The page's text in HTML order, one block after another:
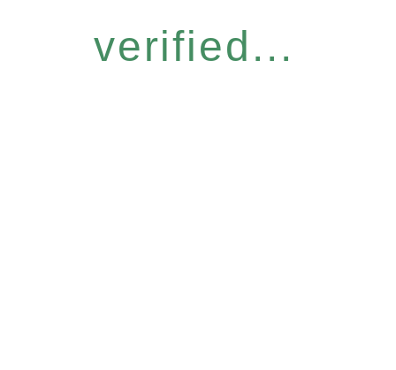
verified...